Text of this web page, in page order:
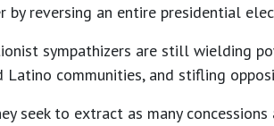
reversing an entire presidential
sympathizers are still wielding
communities, and stifling
seek to extract as many